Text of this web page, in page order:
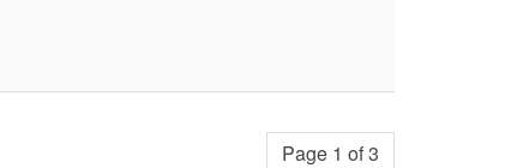
Page 1 of 3